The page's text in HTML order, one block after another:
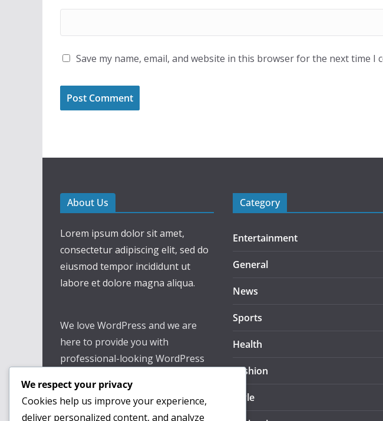
Save my name, email, and website in this browser for the next time I
About Us
Lorem ipsum dolor sit amet,
consectetur adipiscing elit, sed do
eiusmod tempor incididunt ut
labore et dolore magna aliqua.
We love WordPress and we are
here to provide you with
professional-looking WordPress
website one step ahead. We focus
on simplicity, elegant design, and
Category
Entertainment
General
News
Sports
Health
Fashion
Style
We respect your privacy
Cookies help us improve your experience,
deliver personalized content, and analyze